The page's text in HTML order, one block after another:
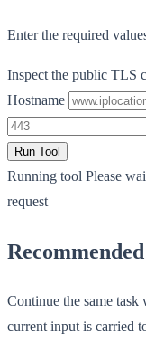
Enter the required
Inspect the public TLS
Hostname
Run Tool
Running tool Please
request
Continue the same
current input is carried